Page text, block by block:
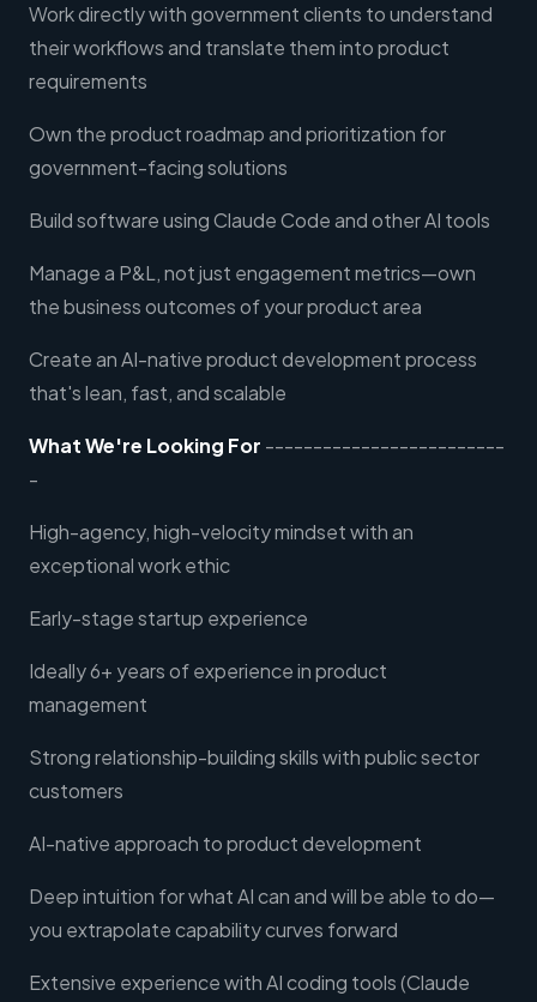
Work directly with government clients to understand
their workflows and translate them into product
requirements
Own the product roadmap and prioritization for
government-facing solutions
Build software using Claude Code and other AI tools
Manage a P&L, not just engagement metrics—own
the business outcomes of your product area
Create an AI-native product development process
that's lean, fast, and scalable
What We're Looking For -------------------------
-
High-agency, high-velocity mindset with an
exceptional work ethic
Early-stage startup experience
Ideally 6+ years of experience in product
management
Strong relationship-building skills with public sector
customers
AI-native approach to product development
Deep intuition for what AI can and will be able to do—
you extrapolate capability curves forward
Extensive experience with AI coding tools (Claude